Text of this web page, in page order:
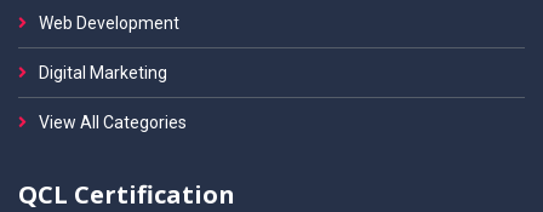
Web Development
Digital Marketing
View All Categories
QCL Certification